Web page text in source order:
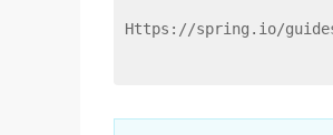
Https://spring.io/